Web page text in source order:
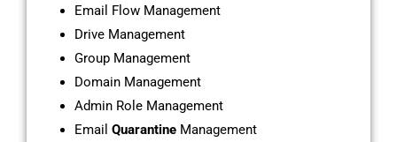
Email Flow Management
Drive Management
Group Management
Domain Management
Admin Role Management
Email QuarantineManagement